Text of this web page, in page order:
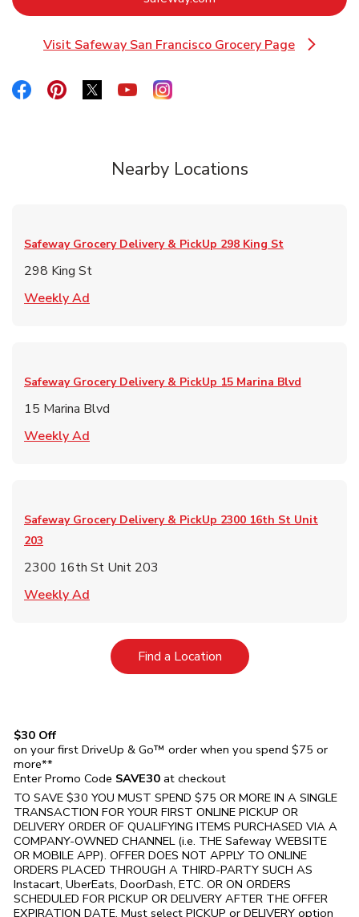
Visit Safeway San Francisco Grocery Page
Link Opens in New Tab
Link Opens in New Tab
Link Opens in New Tab
Link Opens in New Tab
Link Opens in New Tab
Link Opens in New Tab
Nearby Locations
Safeway Grocery Delivery & PickUp 298 King St
298 King St
Weekly Ad
Safeway Grocery Delivery & PickUp 15 Marina Blvd
15 Marina Blvd
Weekly Ad
Safeway Grocery Delivery & PickUp 2300 16th St Unit
203
2300 16th St Unit 203
Weekly Ad
Find a LocationLink Opens in New Tab
$30 Off
on your first DriveUp & Go™ order when you spend $75 or
more**
Enter Promo Code SAVE30 at checkout
TO SAVE $30 YOU MUST SPEND $75 OR MORE IN A SINGLE
TRANSACTION FOR YOUR FIRST ONLINE PICKUP OR
DELIVERY ORDER OF QUALIFYING ITEMS PURCHASED VIA A
COMPANY-OWNED CHANNEL (i.e. THE Safeway WEBSITE
OR MOBILE APP). OFFER DOES NOT APPLY TO ONLINE
ORDERS PLACED THROUGH A THIRD-PARTY SUCH AS
Instacart, UberEats, DoorDash, ETC. OR ON ORDERS
SCHEDULED FOR PICKUP OR DELIVERY AFTER THE OFFER
EXPIRATION DATE. Must select PICKUP or DELIVERY option